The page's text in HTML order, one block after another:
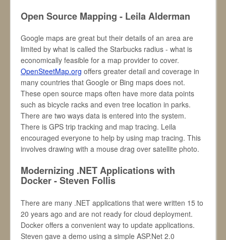
Open Source Mapping - Leila Alderman
Google maps are great but their details of an area are
limited by what is called the Starbucks radius - what is
economically feasible for a map provider to cover.
OpenSteetMap.org offers greater detail and coverage in
many countries that Google or Bing maps does not.
These open source maps often have more data points
such as bicycle racks and even tree location in parks.
There are two ways data is entered into the system.
There is GPS trip tracking and map tracing. Leila
encouraged everyone to help by using map tracing. This
involves drawing with a mouse drag over satellite photo.
Modernizing .NET Applications with
Docker - Steven Follis
There are many .NET applications that were written 15 to
20 years ago and are not ready for cloud deployment.
Docker offers a convenient way to update applications.
Steven gave a demo using a simple ASP.Net 2.0